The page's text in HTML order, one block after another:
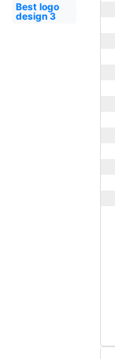
Best logo
design 3